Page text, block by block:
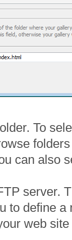
. To
can also
server.
to define
web